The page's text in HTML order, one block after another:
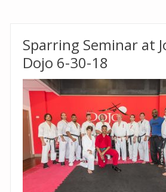
Sparring Seminar at
Dojo 6-30-18